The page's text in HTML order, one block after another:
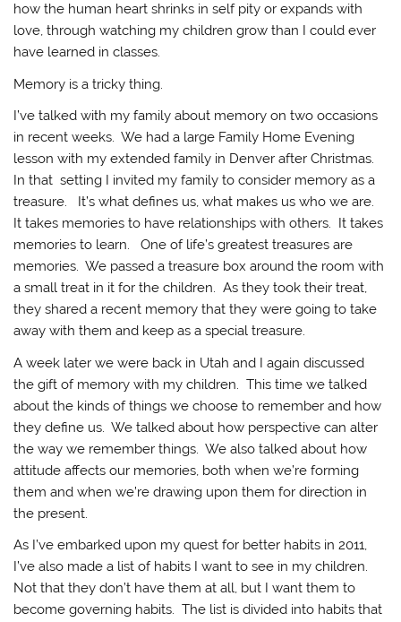
how the human heart shrinks in self pity or expands with
love, through watching my children grow than I could ever
have learned in classes.
Memory is a tricky thing.
I’ve talked with my family about memory on two occasions
in recent weeks. We had a large Family Home Evening
lesson with my extended family in Denver after Christmas.
In that setting I invited my family to consider memory as a
treasure. It’s what defines us, what makes us who we are.
It takes memories to have relationships with others. It takes
memories to learn. One of life’s greatest treasures are
memories. We passed a treasure box around the room with
a small treat in it for the children. As they took their treat,
they shared a recent memory that they were going to take
away with them and keep as a special treasure.
A week later we were back in Utah and I again discussed
the gift of memory with my children. This time we talked
about the kinds of things we choose to remember and how
they define us. We talked about how perspective can alter
the way we remember things. We also talked about how
attitude affects our memories, both when we’re forming
them and when we’re drawing upon them for direction in
the present.
As I’ve embarked upon my quest for better habits in 2011,
I’ve also made a list of habits I want to see in my children.
Not that they don’t have them at all, but I want them to
become governing habits. The list is divided into habits that